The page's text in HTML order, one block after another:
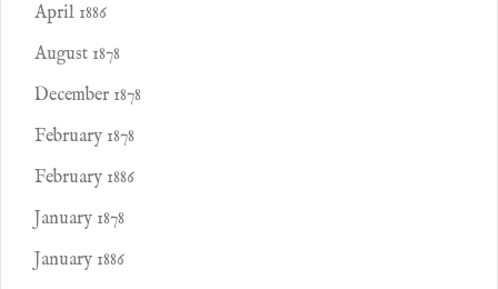
April 1886
August 1878
December 1878
February 1878
February 1886
January 1878
January 1886